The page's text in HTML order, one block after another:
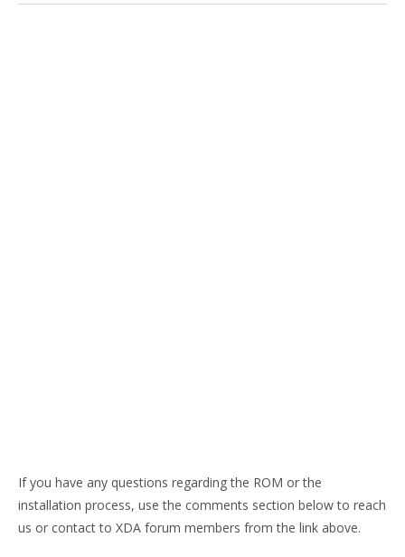
If you have any questions regarding the ROM or the
installation process, use the comments section below to reach
us or contact to XDA forum members from the link above.